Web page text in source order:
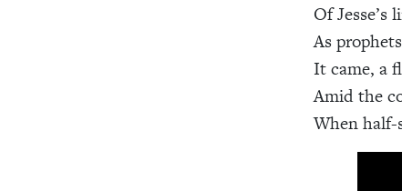
Of Jesse’s
As
It came, a
Amid the
When